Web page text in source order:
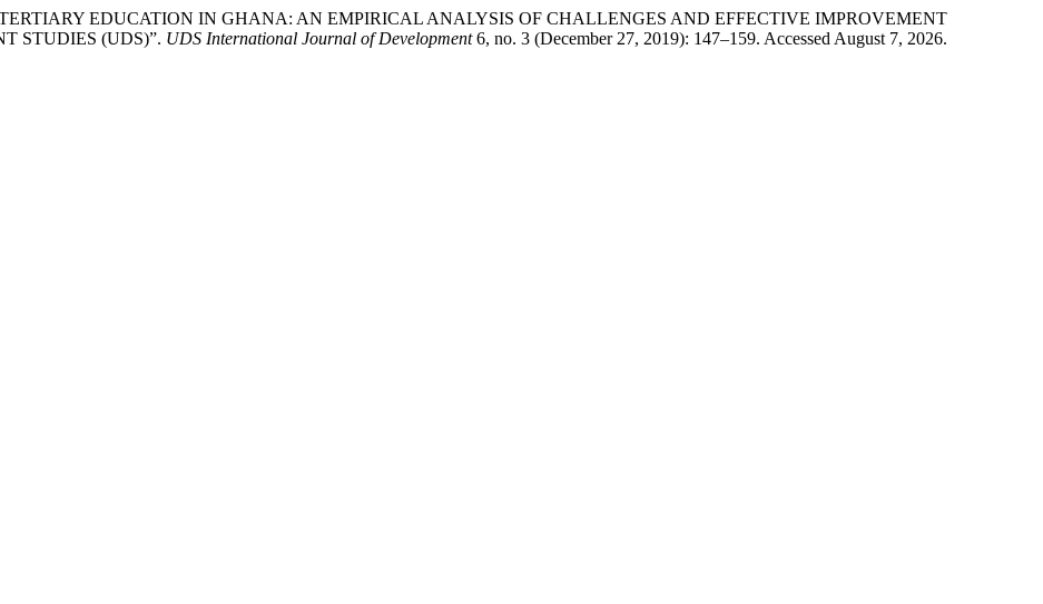
EDUCATION IN GHANA: AN EMPIRICAL ANALYSIS OF CHALLENGES AND EFFECTIVE IMPROVEMENT
STUDIES (UDS)”. UDS International Journal of Development6, no. 3 (December 27, 2019): 147–159. Accessed August 7, 2026.